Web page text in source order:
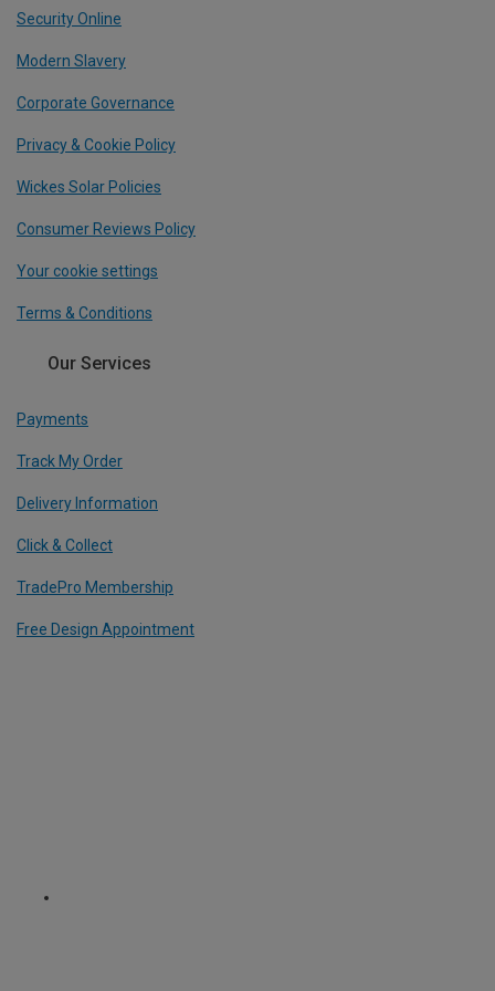
Security Online
Modern Slavery
Corporate Governance
Privacy & Cookie Policy
Wickes Solar Policies
Consumer Reviews Policy
Your cookie settings
Terms & Conditions
Our Services
Payments
Track My Order
Delivery Information
Click & Collect
TradePro Membership
Free Design Appointment